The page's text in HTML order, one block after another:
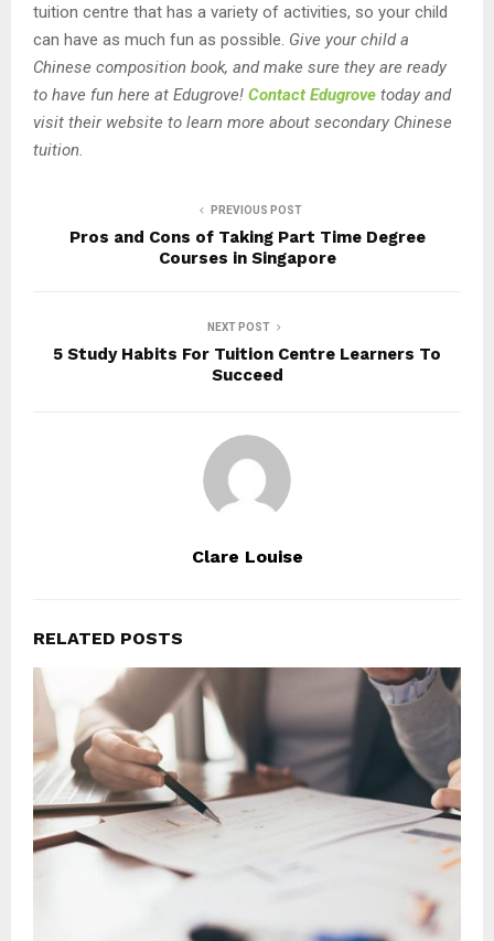
tuition centre that has a variety of activities, so your child
can have as much fun as possible. Give your child a
Chinese composition book, and make sure they are ready
to have fun here at Edugrove! Contact Edugrove today and
visit their website to learn more about secondary Chinese
tuition.
PREVIOUS POST
Pros and Cons of Taking Part Time Degree
Courses in Singapore
NEXT POST
5 Study Habits For Tuition Centre Learners To
Succeed
Clare Louise
RELATED POSTS